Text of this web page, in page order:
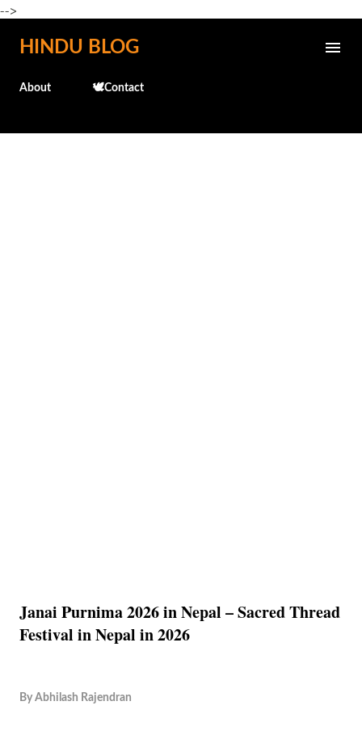
-->
Skip to main content
HINDU BLOG
About 🕊️Contact
Janai Purnima 2026 in Nepal – Sacred Thread
Festival in Nepal in 2026
By Abhilash Rajendran